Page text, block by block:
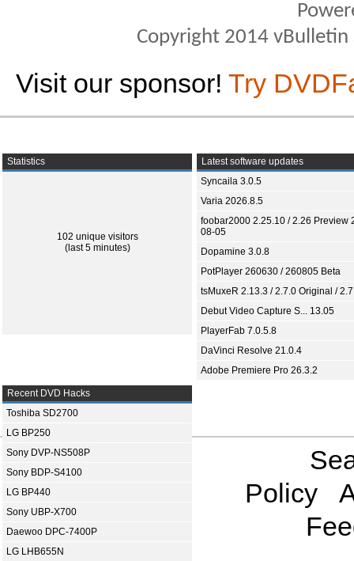
Copyright 2014
Visit our sponsor! Try
Statistics
102 unique visitors
(last 5 minutes)
Latest software updates
Syncaila 3.0.5
Varia 2026.8.5
foobar2000 2.25.10 / 2.26 Preview
08-05
Dopamine 3.0.8
PotPlayer 260630 / 260805 Beta
tsMuxeR 2.13.3 / 2.7.0 Original /
Debut Video Capture S... 13.05
PlayerFab 7.0.5.8
DaVinci Resolve 21.0.4
Adobe Premiere Pro 26.3.2
Recent DVD Hacks
Toshiba SD2700
LG BP250
Sony DVP-NS508P
Sony BDP-S4100
LG BP440
Sony UBP-X700
Daewoo DPC-7400P
LG LHB655N
Policy